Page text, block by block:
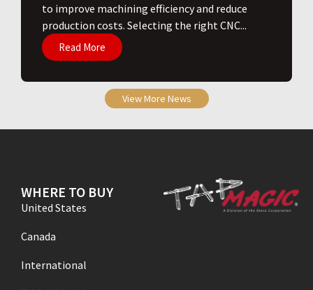
to improve machining efficiency and reduce
production costs. Selecting the right CNC...
Read More
View More News
WHERE TO BUY
United States
Canada
International